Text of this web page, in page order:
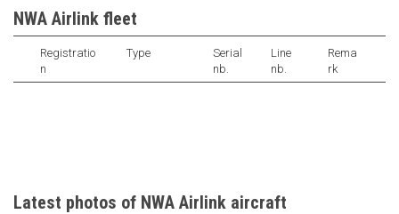
NWA Airlink fleet
Registratio
n
Type
Serial
nb.
Line
nb.
Rema
rk
Latest photos of NWA Airlink aircraft